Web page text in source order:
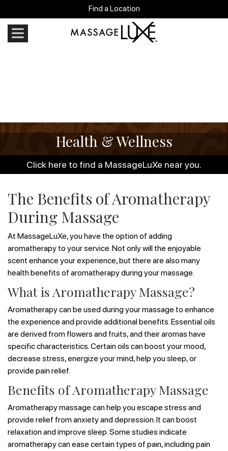
Find a Location
Health & Wellness
Click here to find a MassageLuXe near you.
The Benefits of Aromatherapy
During Massage
At MassageLuXe, you have the option of adding
aromatherapy to your service. Not only will the enjoyable
scent enhance your experience, but there are also many
health benefits of aromatherapy during your massage.
What is Aromatherapy Massage?
Aromatherapy can be used during your massage to enhance
the experience and provide additional benefits. Essential oils
are derived from flowers and fruits, and their aromas have
specific characteristics. Certain oils can boost your mood,
decrease stress, energize your mind, help you sleep, or
provide pain relief.
Benefits of Aromatherapy Massage
Aromatherapy massage can help you escape stress and
provide relief from anxiety and depression. It can boost
relaxation and improve sleep. Some studies indicate
aromatherapy can ease certain types of pain, including pain